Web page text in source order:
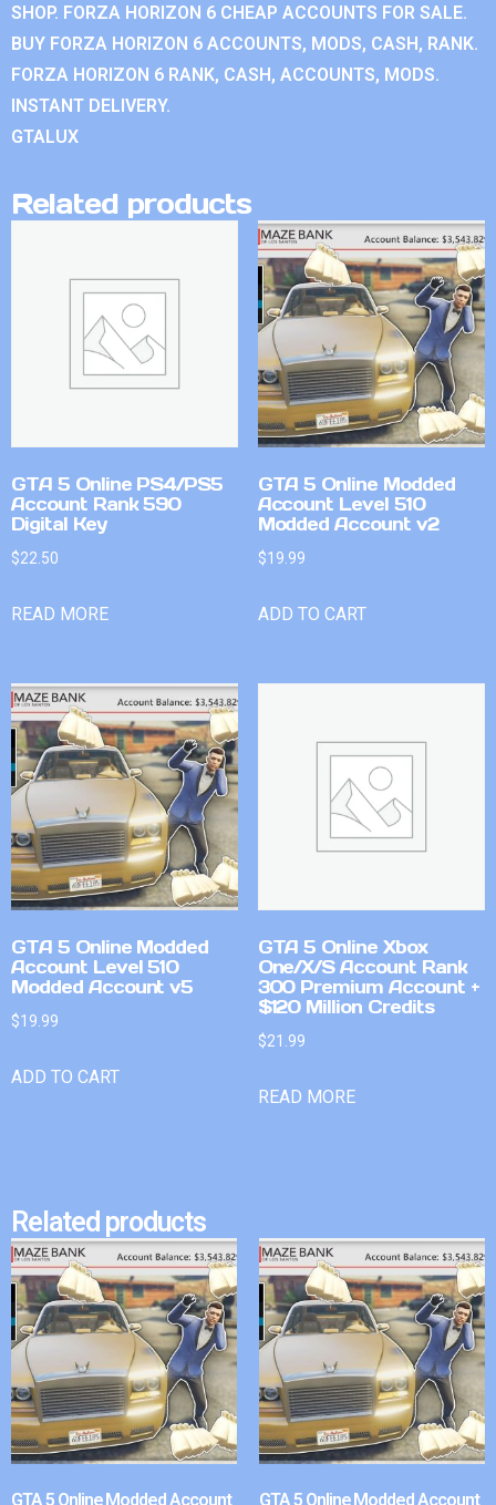
SHOP. FORZA HORIZON 6 CHEAP ACCOUNTS FOR SALE.
BUY FORZA HORIZON 6 ACCOUNTS, MODS, CASH, RANK.
FORZA HORIZON 6 RANK, CASH, ACCOUNTS, MODS.
INSTANT DELIVERY.
GTALUX
Related products
GTA 5 Online PS4/PS5
Account Rank 590
Digital Key
$22.50
READ MORE
GTA 5 Online Modded
Account Level 510
Modded Account v2
$19.99
ADD TO CART
GTA 5 Online Modded
Account Level 510
Modded Account v5
$19.99
ADD TO CART
GTA 5 Online Xbox
One/X/S Account Rank
300 Premium Account +
$120 Million Credits
$21.99
READ MORE
Related products
GTA 5 Online Modded Account GTA 5 Online Modded Account